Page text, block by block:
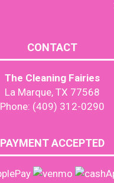
CONTACT
The Cleaning Fairies
La Marque, TX 77568
Phone: (409) 312-0290
PAYMENT ACCEPTED